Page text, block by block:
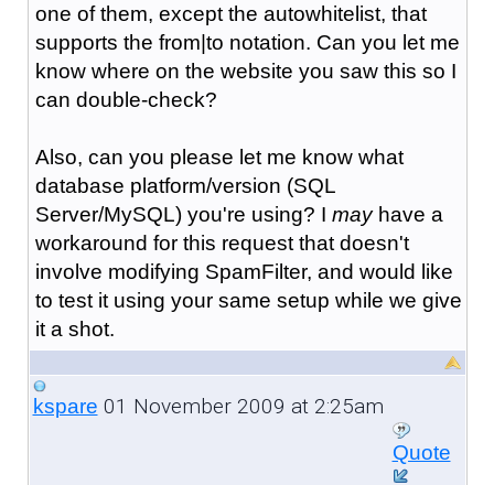
one of them, except the autowhitelist, that
supports the from|to notation. Can you let me
know where on the website you saw this so I
can double-check?
Also, can you please let me know what
database platform/version (SQL
Server/MySQL) you're using? I mayhave a
workaround for this request that doesn't
involve modifying SpamFilter, and would like
to test it using your same setup while we give
it a shot.
kspare 01 November 2009 at 2:25am
Quote